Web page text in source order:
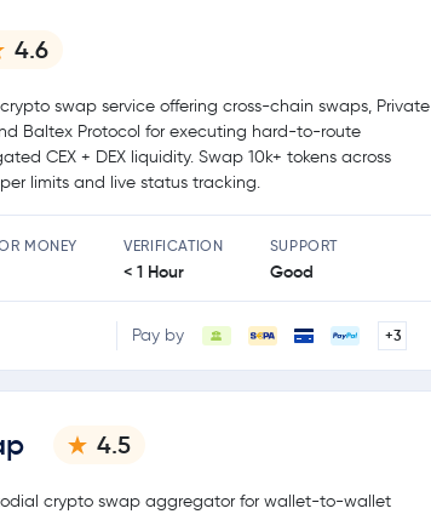
4.6
swap service offering cross-chain swaps, Private
Baltex Protocol for executing hard-to-route
CEX + DEX liquidity. Swap 10k+ tokens across
limits and live status tracking.
MONEY VERIFICATION
< 1 Hour
SUPPORT
Good
Pay by +3
4.5
crypto swap aggregator for wallet-to-wallet